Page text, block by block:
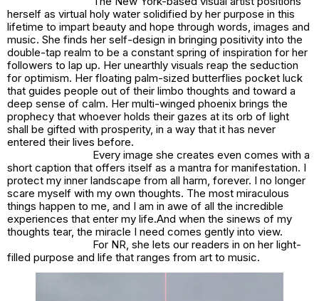
herself as virtual holy water solidified by her purpose in this
lifetime to impart beauty and hope through words, images and
music. She finds her self-design in bringing positivity into the
double-tap realm to be a constant spring of inspiration for her
followers to lap up. Her unearthly visuals reap the seduction
for optimism. Her floating palm-sized butterflies pocket luck
that guides people out of their limbo thoughts and toward a
deep sense of calm. Her multi-winged phoenix brings the
prophecy that whoever holds their gazes at its orb of light
shall be gifted with prosperity, in a way that it has never
entered their lives before.
Every image she creates even comes with a
short caption that offers itself as a mantra for manifestation. I
protect my inner landscape from all harm, forever. I no longer
scare myself with my own thoughts. The most miraculous
things happen to me, and I am in awe of all the incredible
experiences that enter my life.And when the sinews of my
thoughts tear, the miracle I need comes gently into view.
For NR, she lets our readers in on her light-
filled purpose and life that ranges from art to music.